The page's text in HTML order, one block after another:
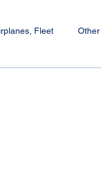
Fleet Other